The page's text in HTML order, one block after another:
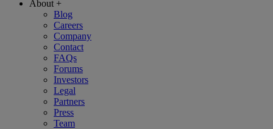
About +
Blog
Careers
Company
Contact
FAQs
Forums
Investors
Legal
Partners
Press
Team